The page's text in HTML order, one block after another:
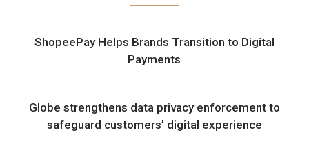
ShopeePay Helps Brands Transition to Digital
Payments
Globe strengthens data privacy enforcement to
safeguard customers’ digital experience